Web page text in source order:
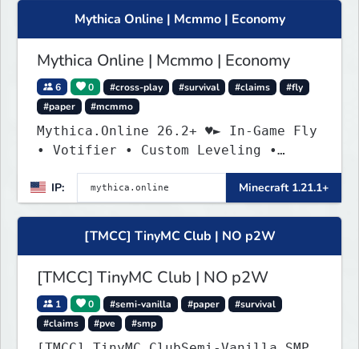
Mythica Online | Mcmmo | Economy
Mythica Online | Mcmmo | Economy
6 0 #cross-play #survival #claims
#fly
#paper
#mcmmo
Mythica.Online 26.2+ ♥► In-Game Fly
• Votifier • Custom Leveling •
IP:
Minecraft 1.21.1+
[TMCC] TinyMC Club | NO p2W
[TMCC] TinyMC Club | NO p2W
1 0 #semi-vanilla #paper
#survival
#claims
#pve #smp